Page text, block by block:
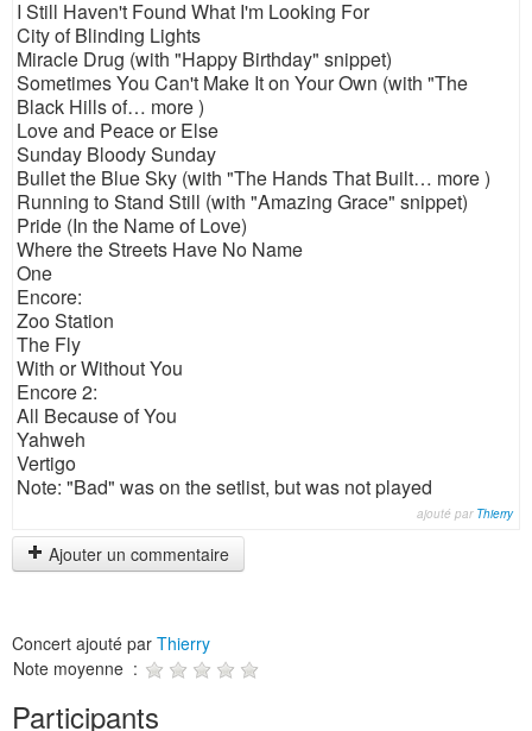
I Still Haven't Found What I'm Looking For
City of Blinding Lights
Miracle Drug (with "Happy Birthday" snippet)
Sometimes You Can't Make It on Your Own (with "The
Black Hills of… more )
Love and Peace or Else
Sunday Bloody Sunday
Bullet the Blue Sky (with "The Hands That Built… more )
Running to Stand Still (with "Amazing Grace" snippet)
Pride (In the Name of Love)
Where the Streets Have No Name
One
Encore:
Zoo Station
The Fly
With or Without You
Encore 2:
All Because of You
Yahweh
Vertigo
Note: "Bad" was on the setlist, but was not played
ajouté par Thierry
Ajouter un commentaire
Concert ajouté par Thierry
Note moyenne :
Participants